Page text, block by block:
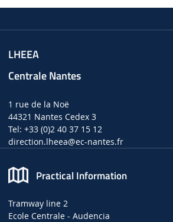
LHEEA
Centrale Nantes
1 rue de la Noë
44321 Nantes Cedex 3
Tel: +33 (0)2 40 37 15 12
direction.lheea@ec-nantes.fr
Practical Information
Tramway line 2
Ecole Centrale - Audencia